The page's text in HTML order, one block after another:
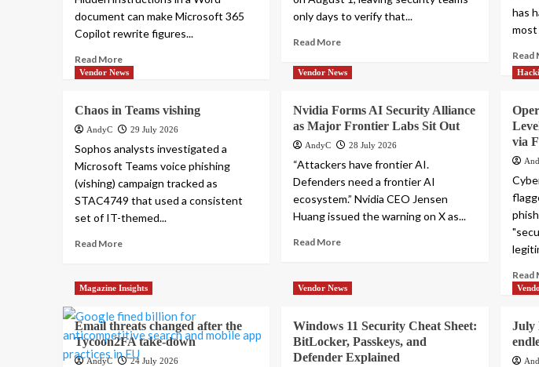
document can make Microsoft 365
Copilot rewrite figures...
Read More
only days to verify that...
Read More
has
Read
Vendor News
Chaos in Teams vishing
AndyC 29 July 2026
Sophos analysts investigated a
Microsoft Teams voice phishing
(vishing) campaign tracked as
STAC4749 that used a consistent
set of IT-themed...
Read More
Vendor News
Nvidia Forms AI Security Alliance
as Major Frontier Labs Sit Out
AndyC 28 July 2026
“Attackers have frontier AI.
Defenders need a frontier AI
ecosystem.” Nvidia CEO Jensen
Huang issued the warning on X as...
Read More
via
Read
Magazine Insights
Email threats changed after the
Tycoon2FA take-down
AndyC 24 July 2026
Vendor News
Windows 11 Security Cheat Sheet:
BitLocker, Passkeys, and
Defender Explained
July